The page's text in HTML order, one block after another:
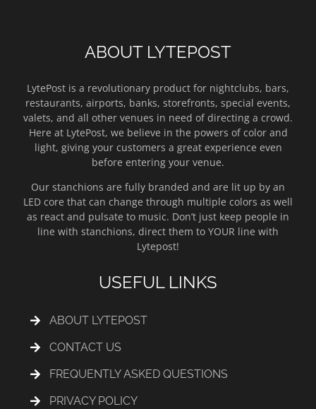
ABOUT LYTEPOST
LytePost is a revolutionary product for nightclubs, bars,
restaurants, airports, banks, storefronts, special events,
valets, and all other venues in need of directing a crowd.
Here at LytePost, we believe in the powers of color and
light, giving your customers a great experience even
before entering your venue.
Our stanchions are fully branded and are lit up by an
LED core that can change through multiple colors as well
as react and pulsate to music. Don’t just keep people in
line with stanchions, direct them to YOUR line with
Lytepost!
USEFUL LINKS
ABOUT LYTEPOST
CONTACT US
FREQUENTLY ASKED QUESTIONS
PRIVACY POLICY